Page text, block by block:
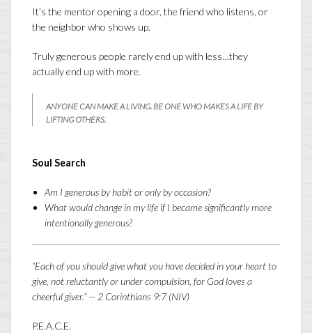
It’s the mentor opening a door, the friend who listens, or
the neighbor who shows up.
Truly generous people rarely end up with less…they
actually end up with more.
ANYONE CAN MAKE A LIVING. BE ONE WHO MAKES A LIFE BY
LIFTING OTHERS.
Soul Search
Am I generous by habit or only by occasion?
What would change in my life if I became significantly more
intentionally generous?
“Each of you should give what you have decided in your heart to
give, not reluctantly or under compulsion, for God loves a
cheerful giver.” — 2 Corinthians 9:7 (NIV)
P.E.A.C.E.